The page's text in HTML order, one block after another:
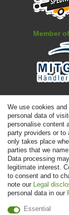
Member
© Copyright
prices see
We use cookies
personal data of
personalise content
party providers or to
only takes place
parties that we
Data processing
legitimate interest.
to consent and to
note our Legal
personal data in our
Essential